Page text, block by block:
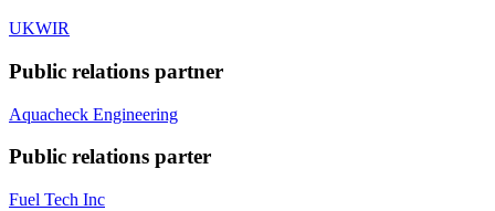
UKWIR
Public relations partner
Aquacheck Engineering
Public relations parter
Fuel Tech Inc